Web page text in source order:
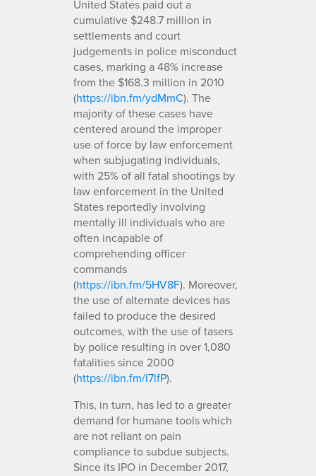
United States paid out a
cumulative $248.7 million in
settlements and court
judgements in police misconduct
cases, marking a 48% increase
from the $168.3 million in 2010
(https://ibn.fm/ydMmC). The
majority of these cases have
centered around the improper
use of force by law enforcement
when subjugating individuals,
with 25% of all fatal shootings by
law enforcement in the United
States reportedly involving
mentally ill individuals who are
often incapable of
comprehending officer
commands
(https://ibn.fm/5HV8F). Moreover,
the use of alternate devices has
failed to produce the desired
outcomes, with the use of tasers
by police resulting in over 1,080
fatalities since 2000
(https://ibn.fm/I7lfP).
This, in turn, has led to a greater
demand for humane tools which
are not reliant on pain
compliance to subdue subjects.
Since its IPO in December 2017,